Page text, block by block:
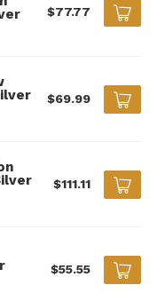
$77.77
$69.99
$111.11
$55.55